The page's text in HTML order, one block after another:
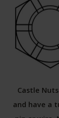
Castle
and have a